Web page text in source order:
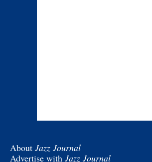
About Jazz Journal
Advertise with Jazz Journal